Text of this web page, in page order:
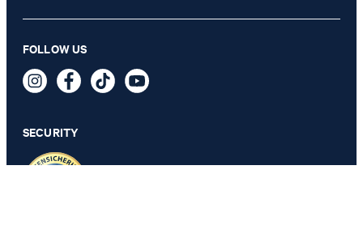
€ 455.00
€ 285.00
FOLLOW US
SECURITY